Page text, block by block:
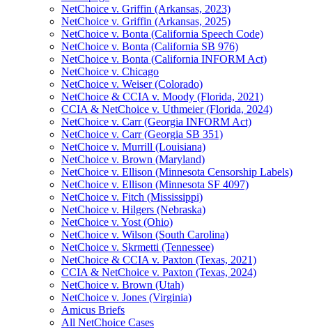
NetChoice v. Griffin (Arkansas, 2023)
NetChoice v. Griffin (Arkansas, 2025)
NetChoice v. Bonta (California Speech Code)
NetChoice v. Bonta (California SB 976)
NetChoice v. Bonta (California INFORM Act)
NetChoice v. Chicago
NetChoice v. Weiser (Colorado)
NetChoice & CCIA v. Moody (Florida, 2021)
CCIA & NetChoice v. Uthmeier (Florida, 2024)
NetChoice v. Carr (Georgia INFORM Act)
NetChoice v. Carr (Georgia SB 351)
NetChoice v. Murrill (Louisiana)
NetChoice v. Brown (Maryland)
NetChoice v. Ellison (Minnesota Censorship Labels)
NetChoice v. Ellison (Minnesota SF 4097)
NetChoice v. Fitch (Mississippi)
NetChoice v. Hilgers (Nebraska)
NetChoice v. Yost (Ohio)
NetChoice v. Wilson (South Carolina)
NetChoice v. Skrmetti (Tennessee)
NetChoice & CCIA v. Paxton (Texas, 2021)
CCIA & NetChoice v. Paxton (Texas, 2024)
NetChoice v. Brown (Utah)
NetChoice v. Jones (Virginia)
Amicus Briefs
All NetChoice Cases